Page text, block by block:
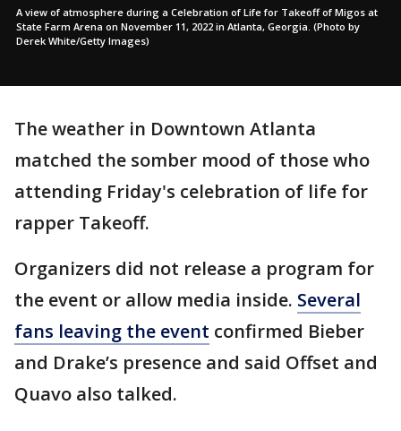
A view of atmosphere during a Celebration of Life for Takeoff of Migos at
State Farm Arena on November 11, 2022 in Atlanta, Georgia. (Photo by
Derek White/Getty Images)
The weather in Downtown Atlanta
matched the somber mood of those who
attending Friday's celebration of life for
rapper Takeoff.
Organizers did not release a program for
the event or allow media inside. Several
fans leaving the event confirmed Bieber
and Drake’s presence and said Offset and
Quavo also talked.